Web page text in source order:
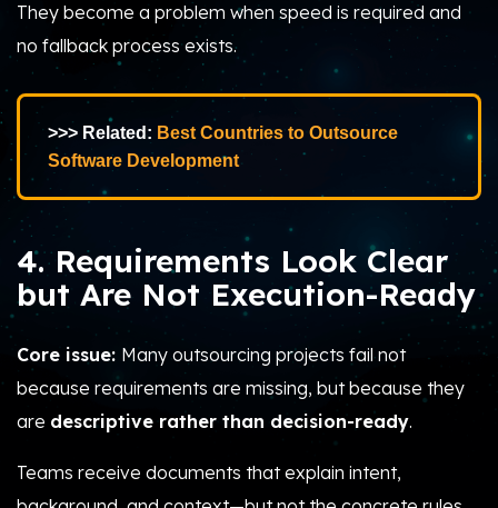
They become a problem when speed is required and
no fallback process exists.
>>> Related: Best Countries to Outsource
Software Development
4. Requirements Look Clear
but Are Not Execution-Ready
Core issue: Many outsourcing projects fail not
because requirements are missing, but because they
are descriptive rather than decision-ready.
Teams receive documents that explain intent,